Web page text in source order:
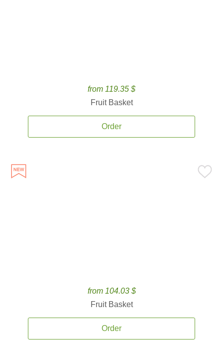
from 119.35 $
Fruit Basket
Order
from 104.03 $
Fruit Basket
Order